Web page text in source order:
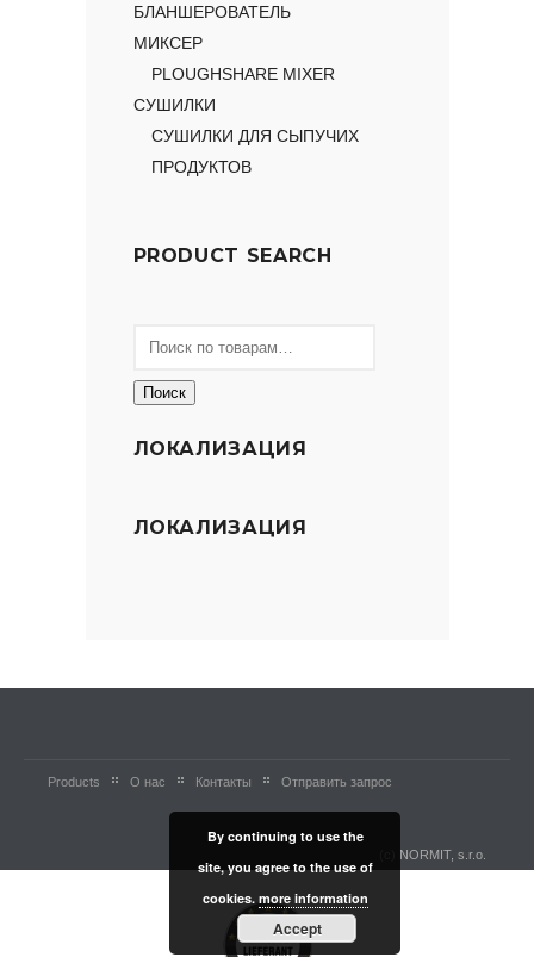
БЛАНШЕРОВАТЕЛЬ
МИКСЕР
PLOUGHSHARE MIXER
СУШИЛКИ
СУШИЛКИ ДЛЯ СЫПУЧИХ
ПРОДУКТОВ
PRODUCT SEARCH
Поиск
ЛОКАЛИЗАЦИЯ
ЛОКАЛИЗАЦИЯ
Products О нас Контакты Отправить запрос
(c) NORMIT, s.r.o.
By continuing to use the
site, you agree to the use of
cookies. more information
Accept